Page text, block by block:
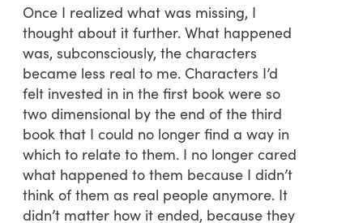
Once I realized what was missing, I
thought about it further. What happened
was, subconsciously, the characters
became less real to me. Characters I’d
felt invested in in the first book were so
two dimensional by the end of the third
book that I could no longer find a way in
which to relate to them. I no longer cared
what happened to them because I didn’t
think of them as real people anymore. It
didn’t matter how it ended, because they